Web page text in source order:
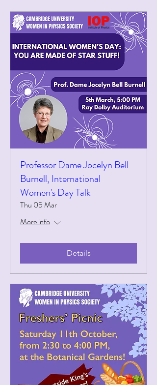
Professor Dame Jocelyn Bell
Burnell, International
Women's Day Talk
Thu 05 Mar
More info
Details